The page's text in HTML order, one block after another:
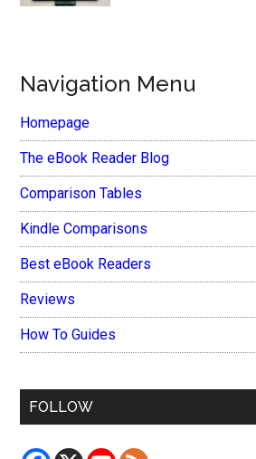
Navigation Menu
Homepage
The eBook Reader Blog
Comparison Tables
Kindle Comparisons
Best eBook Readers
Reviews
How To Guides
FOLLOW